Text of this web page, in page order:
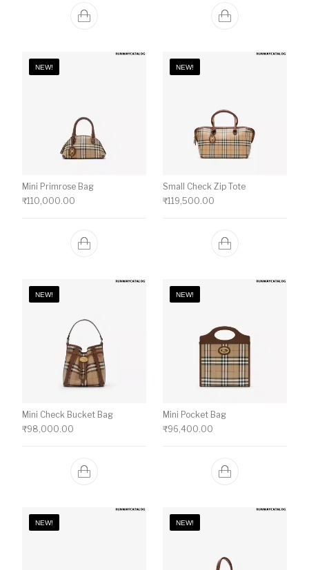
NEW!
Mini Primrose Bag
₹110,000.00
NEW!
Small Check Zip Tote
₹119,500.00
NEW!
Mini Check Bucket Bag
₹98,000.00
NEW!
Mini Pocket Bag
₹96,400.00
NEW! NEW!